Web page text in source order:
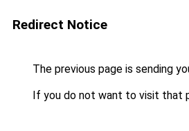
Redirect Notice
The previous page is sending
If you do not want to visit that